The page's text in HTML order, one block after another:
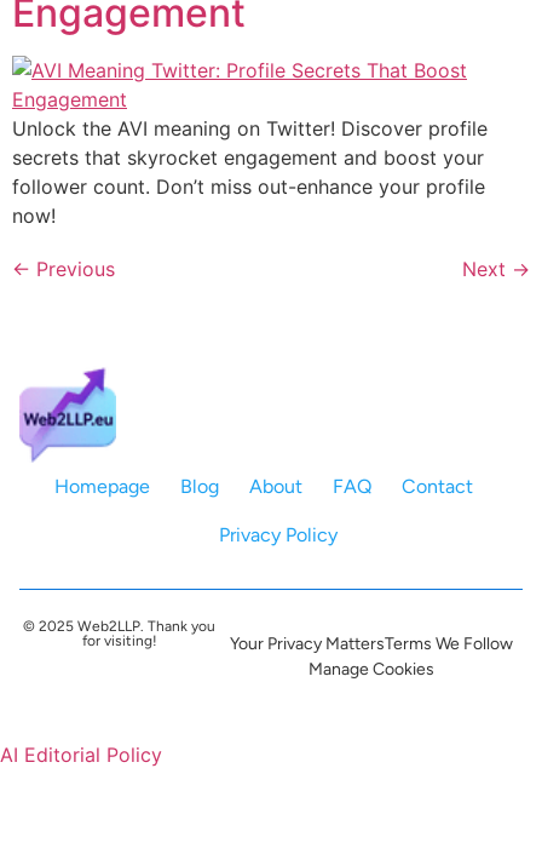
Engagement
Unlock the AVI meaning on Twitter! Discover profile
secrets that skyrocket engagement and boost your
follower count. Don’t miss out-enhance your profile
now!
← Previous Next →
Homepage Blog About FAQ Contact
Privacy Policy
© 2025 Web2LLP. Thank you
for visiting!
Your Privacy MattersTerms We Follow
Manage Cookies
AI Editorial Policy